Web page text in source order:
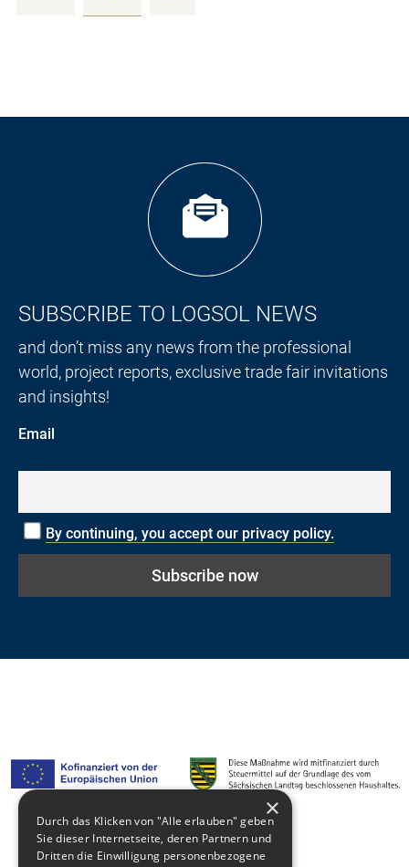
SUBSCRIBE TO LOGSOL NEWS
and don’t miss any news from the professional
world, project reports, exclusive trade fair invitations
and insights!
Email
By continuing, you accept our privacy policy.
Media library
×
Durch das Klicken von "Alle erlauben" geben
Sie dieser Internetseite, deren Partnern und
Dritten die Einwilligung personenbezogene